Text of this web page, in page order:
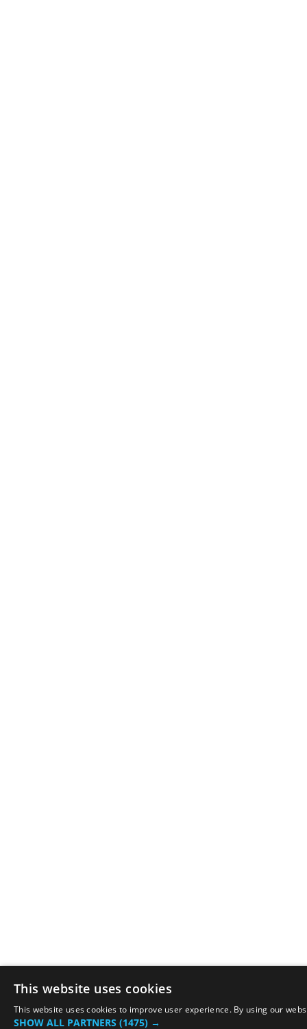
This website uses cookies
This website uses cookies to improve user experience. By using our
SHOW ALL PARTNERS (1475) →